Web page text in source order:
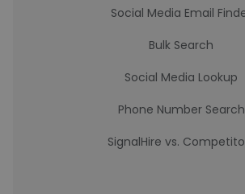
Social Media Email
Bulk Search
Social Media Lookup
Phone Number Search
SignalHire vs.